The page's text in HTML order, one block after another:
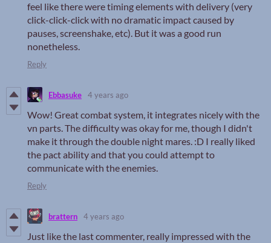
feel like there were timing elements with delivery (very
click-click-click with no dramatic impact caused by
pauses, screenshake, etc). But it was a good run
nonetheless.
Reply
Ebbasuke 4 years ago
Wow! Great combat system, it integrates nicely with the
vn parts. The difficulty was okay for me, though I didn't
make it through the double night mares. :D I really liked
the pact ability and that you could attempt to
communicate with the enemies.
Reply
brattern 4 years ago
Just like the last commenter, really impressed with the